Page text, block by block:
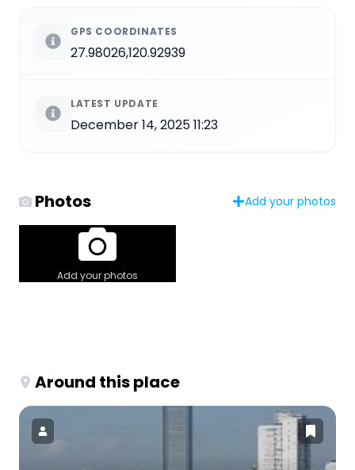
GPS COORDINATES
27.98026,120.92939
LATEST UPDATE
December 14, 2025 11:23
Photos Add your photos
Add your photos
Around this place